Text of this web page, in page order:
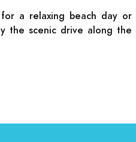
a relaxing beach day or
the scenic drive along the